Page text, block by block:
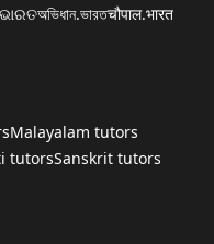
অভিধান.ভারতचौपाल.भारत
Malayalam tutors
tutorsSanskrit tutors